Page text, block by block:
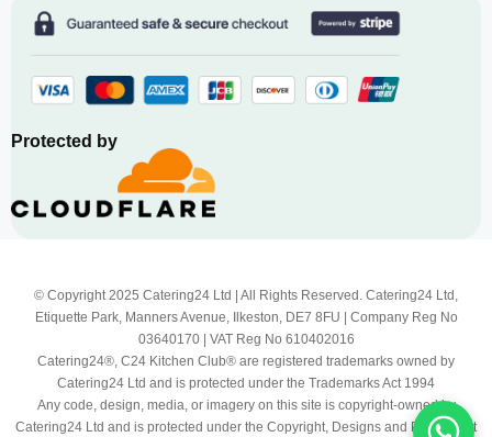
Protected by
© Copyright 2025 Catering24 Ltd | All Rights Reserved. Catering24 Ltd,
Etiquette Park, Manners Avenue, Ilkeston, DE7 8FU | Company Reg No
03640170 | VAT Reg No 610402016
Catering24®, C24 Kitchen Club® are registered trademarks owned by
Catering24 Ltd and is protected under the Trademarks Act 1994
Any code, design, media, or imagery on this site is copyright-owned by
Catering24 Ltd and is protected under the Copyright, Designs and Patents Act